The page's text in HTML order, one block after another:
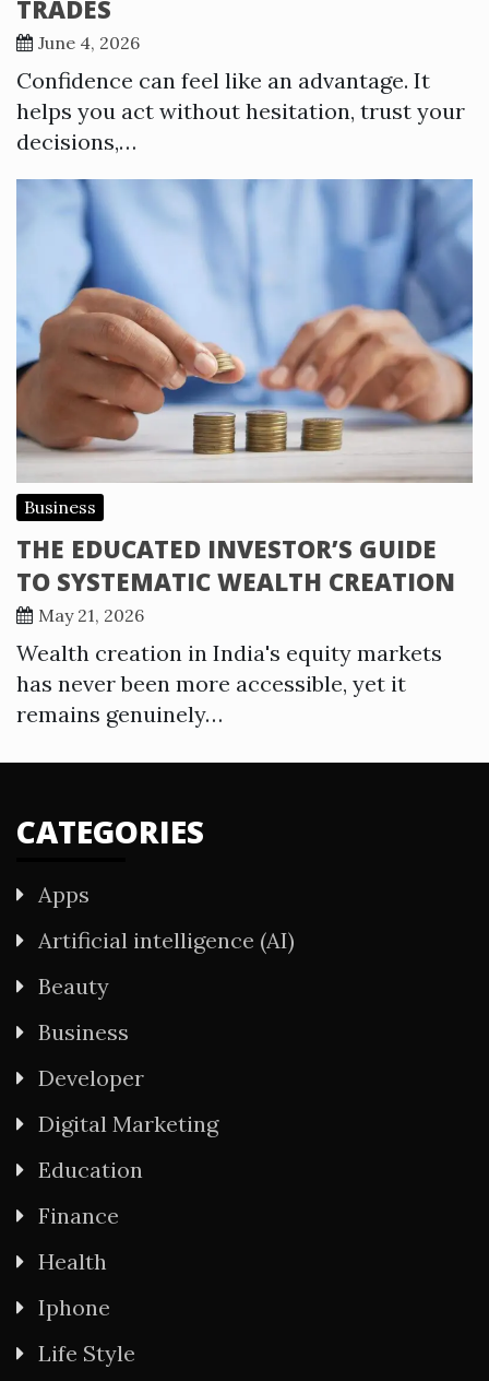
TRADES
June 4, 2026
Confidence can feel like an advantage. It
helps you act without hesitation, trust your
decisions,…
Business
THE EDUCATED INVESTOR’S GUIDE
TO SYSTEMATIC WEALTH CREATION
May 21, 2026
Wealth creation in India's equity markets
has never been more accessible, yet it
remains genuinely…
CATEGORIES
Apps
Artificial intelligence (AI)
Beauty
Business
Developer
Digital Marketing
Education
Finance
Health
Iphone
Life Style